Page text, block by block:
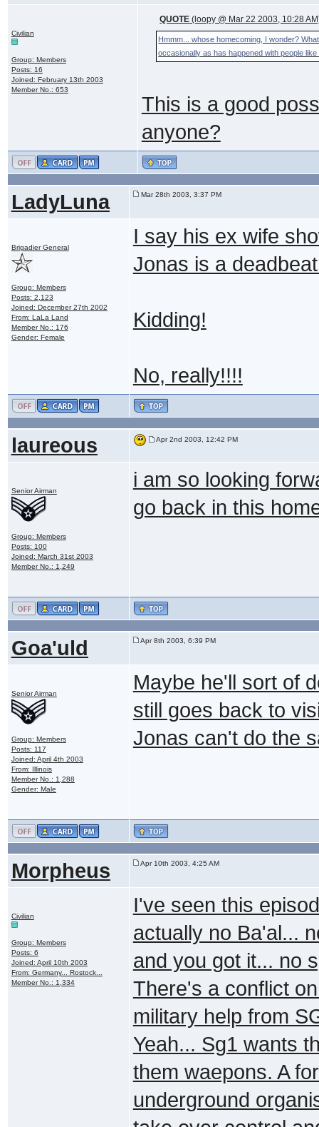
Civilian
Group: Members
Posts: 16
Joined: February 13th 2003
Member No.: 653
QUOTE (loopy @ Mar 22 2003, 10:28
Hmmm... whose homecoming, I wonder?
occasionally as has happened with people
This is a good
anyone?
LadyLuna Mar 28th 2003, 3:37 PM
Brigadier General
Group: Members
Posts: 2,123
Joined: December 27th 2002
From: LaLa Land
Member No.: 176
Gender: Female
I say his ex wife
Jonas is a
Kidding!
No, really!!!!
laureous Apr 2nd 2003, 12:42 PM
Senior Airman
Group: Members
Posts: 100
Joined: March 31st 2003
Member No.: 1,249
i am so looking
go back in this
Goa'uld Apr 8th 2003, 6:39 PM
Senior Airman
Group: Members
Posts: 117
Joined: April 4th 2003
From: Illinois
Member No.: 1,288
Gender: Male
Maybe he'll sort of
still goes back to
Jonas can't do the
Morpheus Apr 10th 2003, 4:25 AM
Civilian
Group: Members
Posts: 6
Joined: April 10th 2003
From: Germany... Rostock...
Member No.: 1,334
I've seen this
actually no Ba'al...
and you got it... no
There's a conflict
military help from
Yeah... Sg1 wants
them waepons. A
underground